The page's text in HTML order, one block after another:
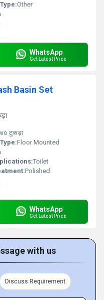
Other
WhatsApp
Get Latest Price
Basin Set
टुकड़ा
Floor Mounted
Toilet
Polished
WhatsApp
Get Latest Price
with us
Discuss Requirement